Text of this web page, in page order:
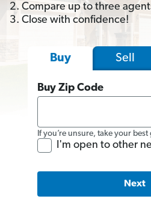
2. Compare up to three
3. Close with confidence!
Buy Sell
Buy Zip Code
If you’re unsure, take your best
I'm open to other
Next